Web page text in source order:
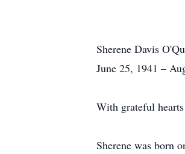
Sherene Davis
June 25, 1941 –
With grateful
Sherene was born